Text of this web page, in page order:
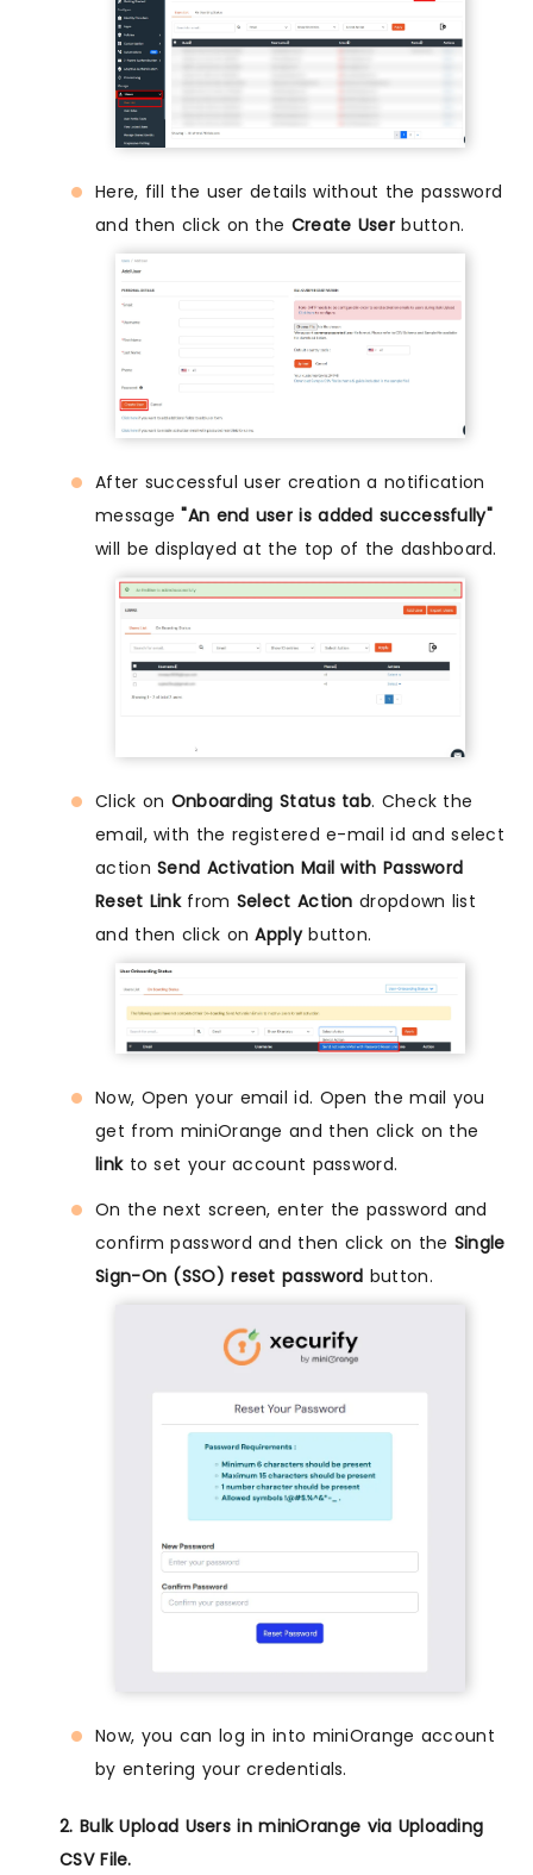
Here, fill the user details without the password
and then click on the Create Userbutton.
After successful user creation a notification
message"An end user is added successfully"
will be displayed at the top of the dashboard.
Click on Onboarding Status tab. Check the
email, with the registered e-mail id and select
actionSend Activation Mail with Password
Reset Linkfrom Select Action dropdown list
and then click onApplybutton.
Now, Open your email id. Open the mail you
get from miniOrange and then click on the
linkto set your account password.
On the next screen, enter the password and
confirm password and then click on the Single
Sign-On (SSO) reset password button.
Now, you can log in into miniOrange account
by entering your credentials.
2. Bulk Upload Users in miniOrange via Uploading
CSV File.